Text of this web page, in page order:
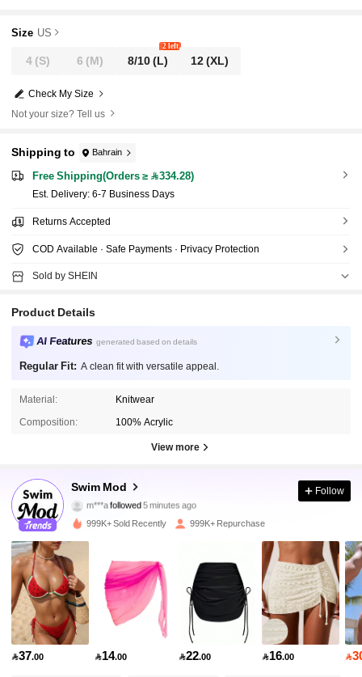
Size US
4(S) 6 (M) 8/10(L)
2 left
12(XL)
Check My Size
Not your size? Tell us
Shipping to Bahrain
Free Shipping(Orders ≥ 334.28)
​Est. Delivery: 6-7 Business Days
Returns Accepted
COD Available · Safe Payments · Privacy Protection
Sold by SHEIN
Product Details
AI Features generated based on details
Regular Fit: A clean fit with versatile appeal.
Material: Knitwear
Composition: 100% Acrylic
View more
Swim Mod
m***2is browsing
4.87
545K Followers
545K Followers
4.87 545K Followers
Follow
999K+ Sold Recently 999K+ Repurchase
37.00 14.00 22.00 16.00 